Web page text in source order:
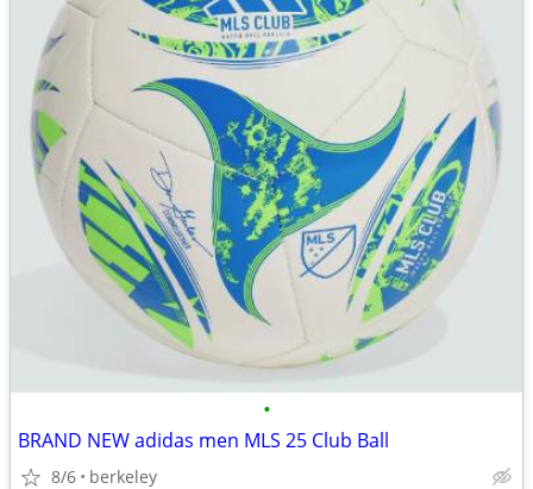
•
BRAND NEW adidas men MLS 25 Club Ball
8/6 berkeley